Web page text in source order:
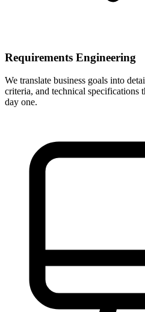
Requirements Engineering
We translate business goals into
criteria, and technical specifications
day one.